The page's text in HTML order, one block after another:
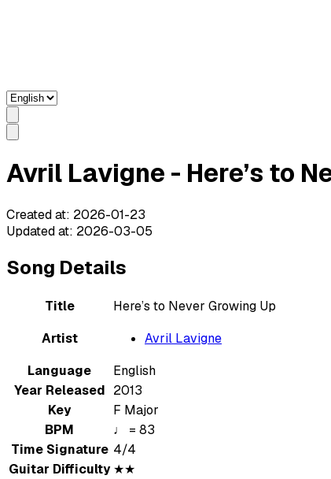
Avril Lavigne - Here’s to
Created at: 2026-01-23
Updated at: 2026-03-05
Song Details
Title
Here’s to Never Growing Up
Artist
Avril Lavigne
Language
English
Year Released 2013
Key
F Major
BPM
♩ = 83
Time Signature 4/4
Guitar Difficulty ★★